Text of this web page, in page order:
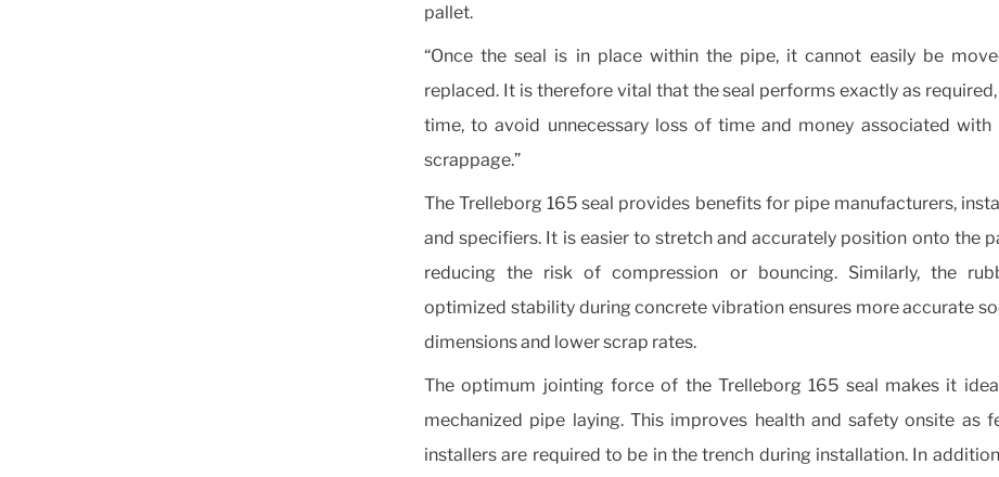
pallet.
“Once the seal is in place within the pipe, it cannot easily be
replaced. It is therefore vital that the seal performs exactly as
time, to avoid unnecessary loss of time and money associated with
scrappage.”
The Trelleborg 165 seal provides benefits for pipe manufacturers,
and specifiers. It is easier to stretch and accurately position onto the
reducing the risk of compression or bouncing. Similarly, the
optimized stability during concrete vibration ensures more accurate
dimensions and lower scrap rates.
The optimum jointing force of the Trelleborg 165 seal makes it
mechanized pipe laying. This improves health and safety onsite as
installers are required to be in the trench during installation. In